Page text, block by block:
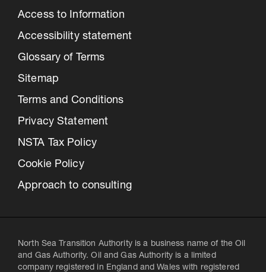
Access to Information
Accessibility statement
Glossary of Terms
Sitemap
Terms and Conditions
Privacy Statement
NSTA Tax Policy
Cookie Policy
Approach to consulting
North Sea Transition Authority is a business name of the Oil
and Gas Authority. Oil and Gas Authority is a limited
company registered in England and Wales with registered